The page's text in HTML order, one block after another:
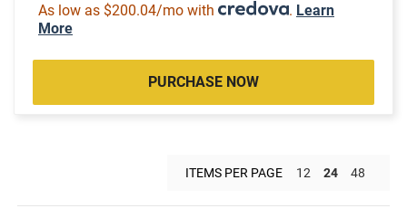
As low as $200.04/mo with . Learn
More
PURCHASE NOW
ITEMS PER PAGE 12 24 48